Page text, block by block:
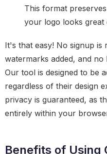
This format
your logo looks great
It's that easy! No signup is
watermarks added, and no
Our tool is designed to be
regardless of their design
privacy is guaranteed, as
entirely within your
Benefits of Using